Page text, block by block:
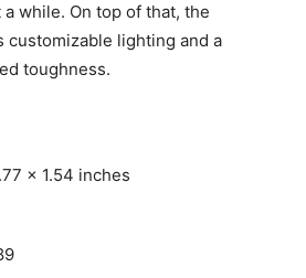
while. On top of that, the
customizable lighting and a
toughness.
x 1.54 inches